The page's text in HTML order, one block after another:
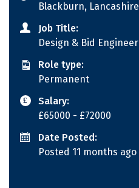
Blackburn, Lancashire
Job Title:
Design & Bid Engineer
Role type:
Permanent
Salary:
£65000 - £72000
Date Posted:
Posted 11 months ago